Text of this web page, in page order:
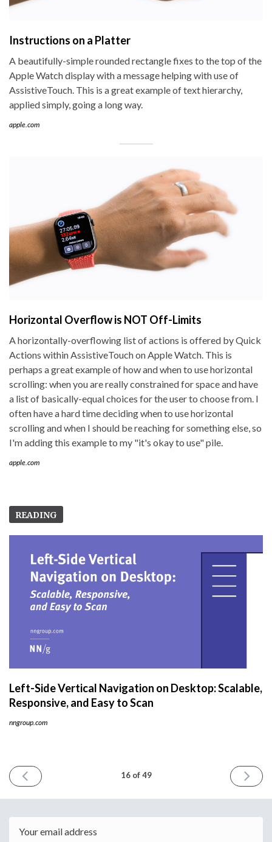
Instructions on a Platter
A beautifully-simple rounded rectangle fixes to the top of the
Apple Watch display with a message helping with use of
AssistiveTouch. This is a great example of text hierarchy,
applied simply, going a long way.
apple.com
Horizontal Overflow is NOT Off-Limits
A horizontally-overflowing list of actions is offered by Quick
Actions within AssistiveTouch on Apple Watch. This is
perhaps a great example of how and when to use horizontal
scrolling: when you are really constrained for space and have
a list of basically-equal choices for the user to choose from. I
often have a hard time deciding when to use horizontal
scrolling and when I should be reaching for something else, so
I'm adding this example to my "it's okay to use" pile.
apple.com
READING
Left-Side Vertical Navigation on Desktop: Scalable,
Responsive, and Easy to Scan
nngroup.com
PREVIOUS
ISSUE
2021
16 of 49
NEXT
ISSUE
2021